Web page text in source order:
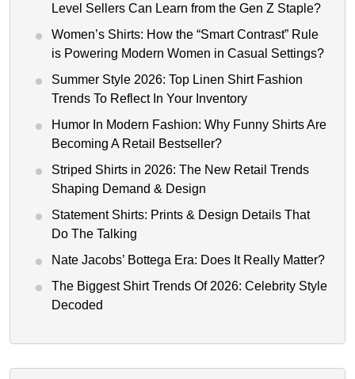
Level Sellers Can Learn from the Gen Z Staple?
Women’s Shirts: How the “Smart Contrast” Rule
is Powering Modern Women in Casual Settings?
Summer Style 2026: Top Linen Shirt Fashion
Trends To Reflect In Your Inventory
Humor In Modern Fashion: Why Funny Shirts Are
Becoming A Retail Bestseller?
Striped Shirts in 2026: The New Retail Trends
Shaping Demand & Design
Statement Shirts: Prints & Design Details That
Do The Talking
Nate Jacobs’ Bottega Era: Does It Really Matter?
The Biggest Shirt Trends Of 2026: Celebrity Style
Decoded